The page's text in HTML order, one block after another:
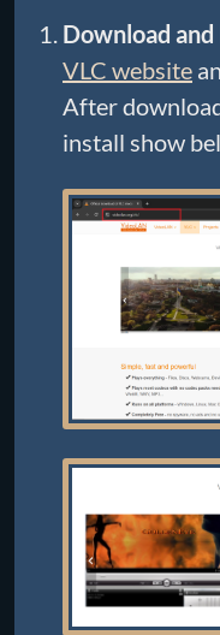
Download and
VLC website
After
install show